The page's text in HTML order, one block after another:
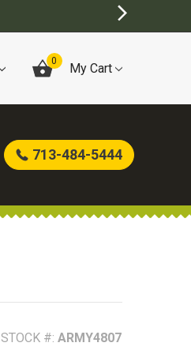
0 My Cart
713-484-5444
STOCK #: ARMY4807